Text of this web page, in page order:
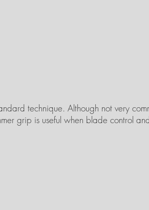
technique. Although not very
grip is useful when blade control